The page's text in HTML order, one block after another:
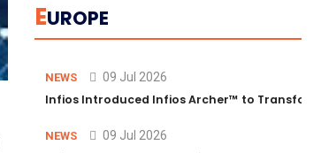
EUROPE
NEWS 09 Jul 2026
Infios Introduced Infios Archer™ to
NEWS 09 Jul 2026